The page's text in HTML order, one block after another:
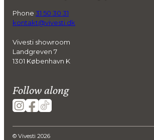
Phone31 50 30 31
kontakt@vivesti.dk
Vivesti showroom
Landgreven 7
1301 København K
Follow along
© Vivesti 2026